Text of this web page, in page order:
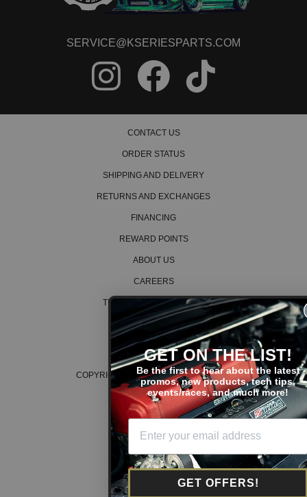
SERVICE@KSERIESPARTS.COM
CONTACT US
ORDER STATUS
SHIPPING AND DELIVERY
RETURNS AND EXCHANGES
FINANCING
REWARD POINTS
ABOUT US
CAREERS
TERMS AND CONDITIONS
PRIVACY POLICY
COOKIE POLICY
COPYRIGHT © 2026 K SERIES PARTS™
GET ON THE LIST!
Be the first to hear about the latest
promos, new products, tech tips,
events/races, and much more!
GET OFFERS!